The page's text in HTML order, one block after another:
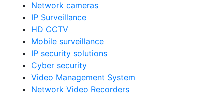
Network monitoring
Network cameras
IP Surveillance
HD CCTV
Mobile surveillance
IP security solutions
Cyber security
Video Management System